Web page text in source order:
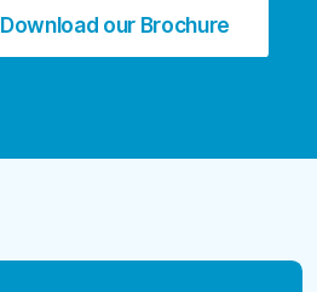
Download our Brochure